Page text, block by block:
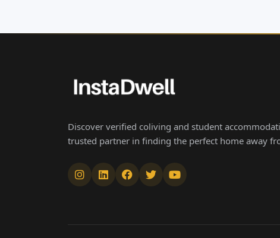
Discover verified coliving and student
trusted partner in finding the perfect home away